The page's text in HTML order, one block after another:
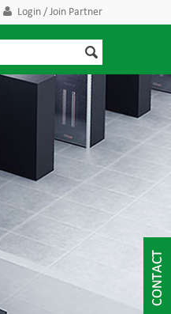
Login / Join Partner